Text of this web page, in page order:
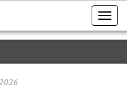
DEERE
T
o
g